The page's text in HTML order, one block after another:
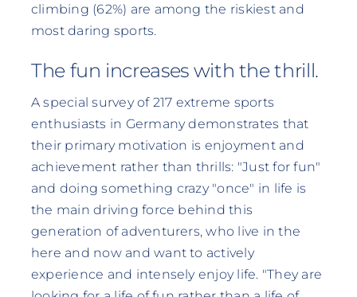
climbing (62%) are among the riskiest and
most daring sports.
The fun increases with the thrill.
A special survey of 217 extreme sports
enthusiasts in Germany demonstrates that
their primary motivation is enjoyment and
achievement rather than thrills: "Just for fun"
and doing something crazy "once" in life is
the main driving force behind this
generation of adventurers, who live in the
here and now and want to actively
experience and intensely enjoy life. "They are